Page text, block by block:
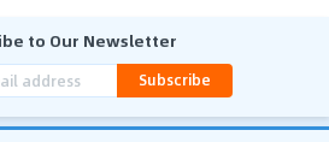
to Our Newsletter
Subscribe